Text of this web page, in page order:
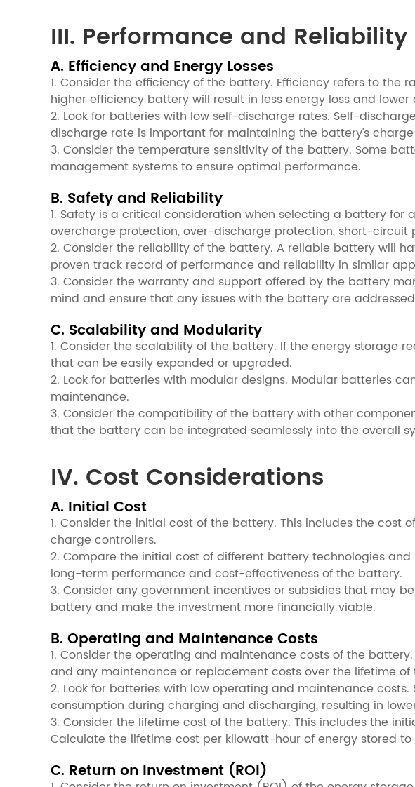
III. Performance and Reliability
A. Efficiency and Energy Losses
1. Consider the efficiency of the battery. Efficiency refers to
higher efficiency battery will result in less energy loss and
2. Look for batteries with low self-discharge rates. Self-
discharge rate is important for maintaining the battery's
3. Consider the temperature sensitivity of the battery. Some
management systems to ensure optimal performance.
B. Safety and Reliability
1. Safety is a critical consideration when selecting a battery
overcharge protection, over-discharge protection, short-
2. Consider the reliability of the battery. A reliable battery will
proven track record of performance and reliability in similar
3. Consider the warranty and support offered by the battery
mind and ensure that any issues with the battery are
C. Scalability and Modularity
1. Consider the scalability of the battery. If the energy storage
that can be easily expanded or upgraded.
2. Look for batteries with modular designs. Modular batteries
maintenance.
3. Consider the compatibility of the battery with other
that the battery can be integrated seamlessly into the overall
IV. Cost Considerations
A. Initial Cost
1. Consider the initial cost of the battery. This includes the
charge controllers.
2. Compare the initial cost of different battery technologies
long-term performance and cost-effectiveness of the battery.
3. Consider any government incentives or subsidies that may
battery and make the investment more financially viable.
B. Operating and Maintenance Costs
1. Consider the operating and maintenance costs of the
and any maintenance or replacement costs over the lifetime of
2. Look for batteries with low operating and maintenance
consumption during charging and discharging, resulting in
3. Consider the lifetime cost of the battery. This includes the
Calculate the lifetime cost per kilowatt-hour of energy stored
C. Return on Investment (ROI)